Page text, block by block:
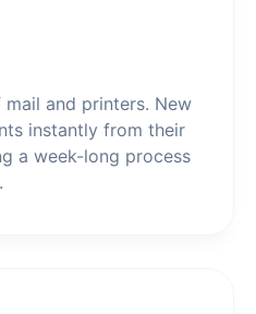
and printers. New
instantly from their
a week-long process